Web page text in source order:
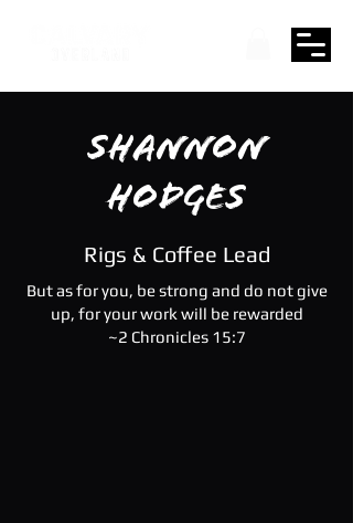
Shannon
Hodges
Rigs & Coffee Lead
But as for you, be strong and do not give
up, for your work will be rewarded
~2 Chronicles 15:7